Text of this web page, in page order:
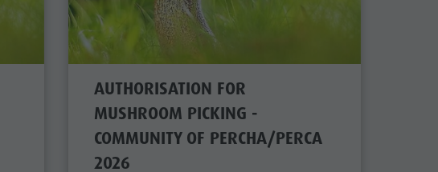
Booking
Getting here
Webcams
Weather
AUTHORISATION FOR
MUSHROOM PICKING -
COMMUNITY OF PERCHA/PERCA
2026